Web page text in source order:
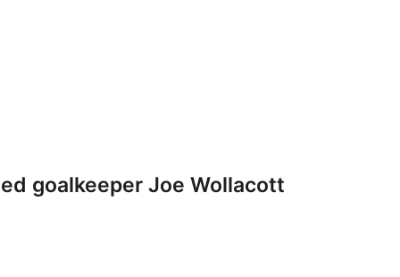
goalkeeper Joe Wollacott